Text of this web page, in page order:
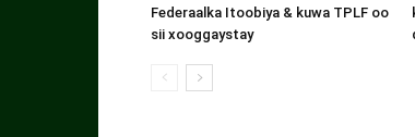
Federaalka Itoobiya & kuwa TPLF oo
sii xooggaystay